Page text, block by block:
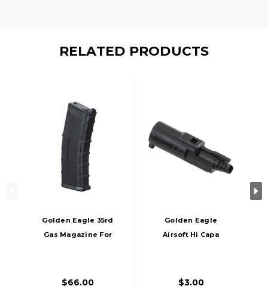
RELATED PRODUCTS
Golden Eagle 35rd
Gas Magazine For
$66.00
Golden Eagle
Airsoft Hi Capa
$3.00